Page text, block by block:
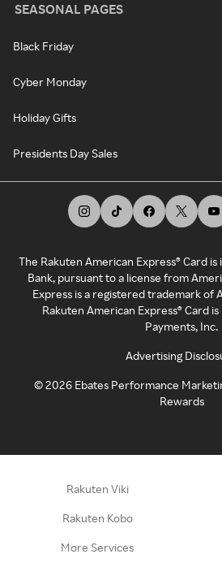
SEASONAL PAGES
Black Friday
Cyber Monday
Holiday Gifts
Presidents Day Sales
The Rakuten American Express® Card
Bank, pursuant to a license from
Express is a registered trademark of
Rakuten American Express® Card
Payments, Inc.
Advertising
©2026 Ebates Performance
Rewards
Rakuten Viki
Rakuten Kobo
More Services